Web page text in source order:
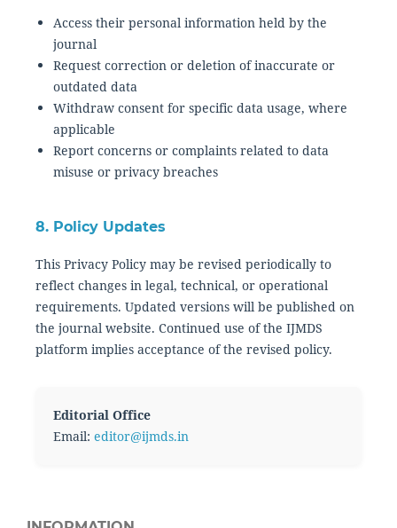
Access their personal information held by the
journal
Request correction or deletion of inaccurate or
outdated data
Withdraw consent for specific data usage, where
applicable
Report concerns or complaints related to data
misuse or privacy breaches
8. Policy Updates
This Privacy Policy may be revised periodically to
reflect changes in legal, technical, or operational
requirements. Updated versions will be published on
the journal website. Continued use of the IJMDS
platform implies acceptance of the revised policy.
Editorial Office
Email: editor@ijmds.in